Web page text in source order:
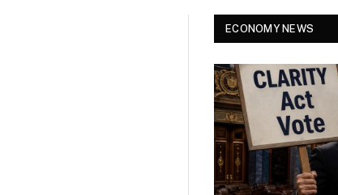
ECONOMY NEWS